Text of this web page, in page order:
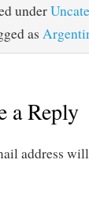
under
as
a Reply
address